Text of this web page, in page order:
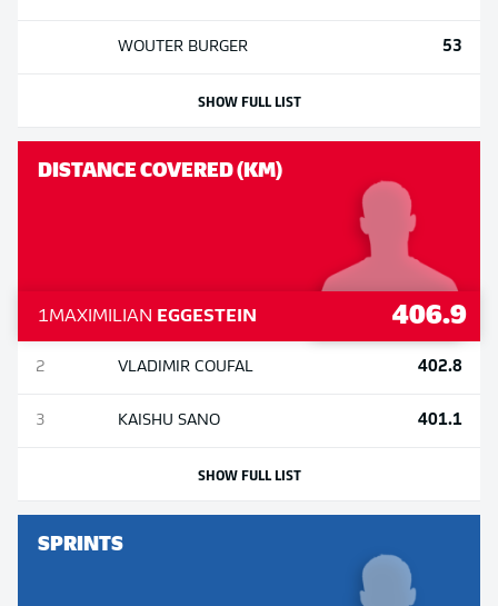
WOUTER BURGER 53
SHOW FULL LIST
DISTANCE COVERED (KM)
1MAXIMILIAN EGGESTEIN 406.9
2 VLADIMIR COUFAL 402.8
3 KAISHU SANO 401.1
SHOW FULL LIST
SPRINTS